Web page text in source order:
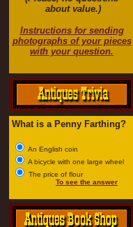
about value.)
Instructions for sending
photographs of your pieces
with your question.
What is a Penny Farthing?
An English coin
A bicycle with one large wheel
The price of flour
To see the answer